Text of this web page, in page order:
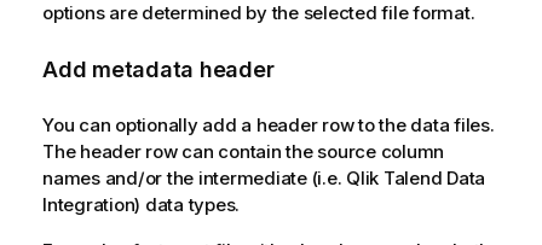
options are determined by the selected file format.
Add metadata header
You can optionally add a header row to the data files.
The header row can contain the source column
names and/or the intermediate (i.e. Qlik Talend Data
Integration) data types.